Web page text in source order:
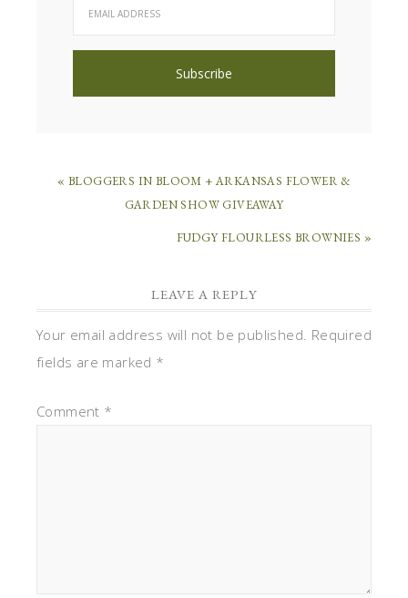
« BLOGGERS IN BLOOM + ARKANSAS FLOWER &
GARDEN SHOW GIVEAWAY
FUDGY FLOURLESS BROWNIES »
LEAVE A REPLY
Your email address will not be published. Required
fields are marked *
Comment *